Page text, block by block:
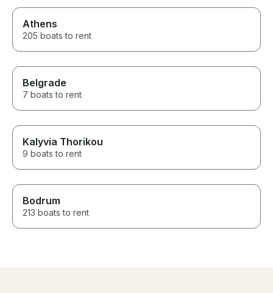
Athens
205 boats to rent
Belgrade
7 boats to rent
Kalyvia Thorikou
9 boats to rent
Bodrum
213 boats to rent